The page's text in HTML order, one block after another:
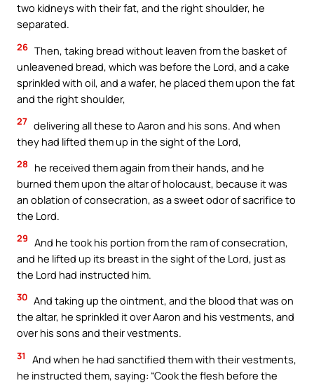
two kidneys with their fat, and the right shoulder, he
separated.
26 Then, taking bread without leaven from the basket of
unleavened bread, which was before the Lord, and a cake
sprinkled with oil, and a wafer, he placed them upon the fat
and the right shoulder,
27 delivering all these to Aaron and his sons. And when
they had lifted them up in the sight of the Lord,
28
he received them again from their hands, and he
burned them upon the altar of holocaust, because it was
an oblation of consecration, as a sweet odor of sacrifice to
the Lord.
29 And he took his portion from the ram of consecration,
and he lifted up its breast in the sight of the Lord, just as
the Lord had instructed him.
30 And taking up the ointment, and the blood that was on
the altar, he sprinkled it over Aaron and his vestments, and
over his sons and their vestments.
31
And when he had sanctified them with their vestments,
he instructed them, saying: “Cook the flesh before the